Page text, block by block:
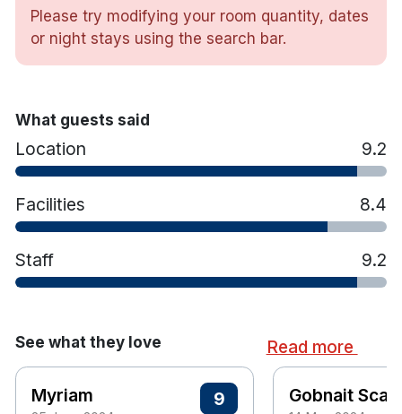
Complimentary wifi access
Bathtub & shower
Hair dryer
Please try modifying your room quantity, dates
or night stays using the search bar.
What guests said
Location 9.2
Facilities 8.4
Staff 9.2
See what they love Read more
Myriam 9 Gobnait